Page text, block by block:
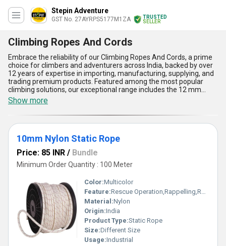
Stepin Adventure
GST No. 27AYRPS5177M1ZA
TRUSTED
SELLER
Climbing Ropes And Cords
Embrace the reliability of our Climbing Ropes And Cords, a prime
choice for climbers and adventurers across India, backed by over
12 years of expertise in importing, manufacturing, supplying, and
trading premium products. Featured among the most popular
climbing solutions, our exceptional range includes the 12 mm
Static Rope, 10mm Nylon Static Rope, Indian Static Rope For
Climbing, and the newly released Koromount Static Rope, each
designed to meet the demands of high-performance climbing.
Offering unparalleled strength and durability, these ropes boast
astounding resistance to abrasion, ensuring longevity even in the
toughest conditions. With a design optimized for smooth handling,
they provide unmatched reliability during climbs. These cords also
excel in maintaining their structure under dynamic load, making
them a trusted companion in challenging environments. Crafted
with precision, the ropes fuse advanced materials and
manufacturing techniques, delivering a product that stands apart
in both quality and functionality. As your trusted domestic supplier
across All India, we ensure a seamless supply of climbing ropes
that redefine safety and performance in climbing applications.
Show more
10mm Nylon Static Rope
Price: 85 INR / Bundle
Minimum Order Quantity : 100 Meter
Color:Multicolor
Feature:Rescue Operation,Rappelling,Rock Climbing
Material:Nylon
Origin:India
Product Type:Static Rope
Size:Different Size
Usage:Industrial